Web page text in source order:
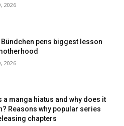
2026
Bündchen pens biggest lesson
2026
a manga hiatus and why does it
Reasons why popular series
chapters